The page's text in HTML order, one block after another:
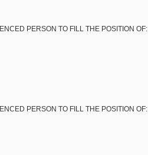
PERSON TO FILL THE POSITION OF:
PERSON TO FILL THE POSITION OF: